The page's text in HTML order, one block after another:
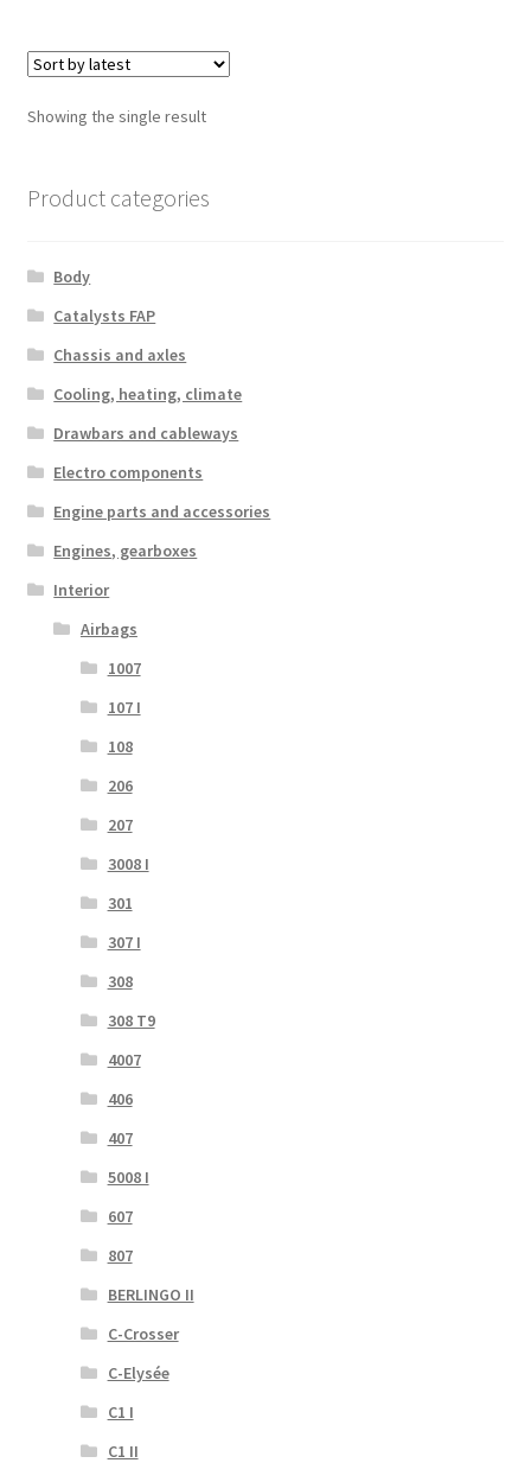
Showing the single result
Product categories
Body
Catalysts FAP
Chassis and axles
Cooling, heating, climate
Drawbars and cableways
Electro components
Engine parts and accessories
Engines, gearboxes
Interior
Airbags
1007
107 I
108
206
207
3008 I
301
307 I
308
308 T9
4007
406
407
5008 I
607
807
BERLINGO II
C-Crosser
C-Elysée
C1 I
C1 II